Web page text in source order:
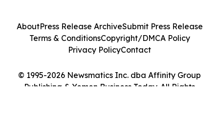
© 1995-2026 Newsmatics Inc. dba Affinity Group
Publishing & Yemen Business Today. All Rights
AboutPress Release ArchiveSubmit Press Release
Terms & ConditionsCopyright/DMCA Policy
Privacy PolicyContact